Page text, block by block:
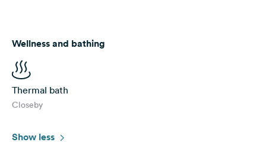
Wellness and bathing
Thermal bath
Closeby
Show less